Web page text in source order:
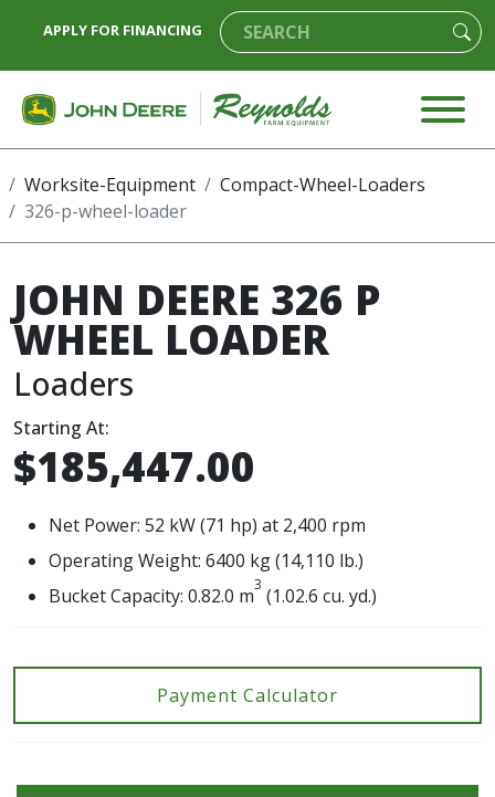
APPLY FOR FINANCING
Worksite-Equipment
Compact-Wheel-Loaders
326-p-wheel-loader
JOHN DEERE 326 P
WHEEL LOADER
Loaders
Starting At:
$185,447.00
Net Power: 52 kW (71 hp) at 2,400 rpm
Operating Weight: 6400 kg (14,110 lb.)
Bucket Capacity: 0.82.0 m3 (1.02.6 cu. yd.)
Payment Calculator